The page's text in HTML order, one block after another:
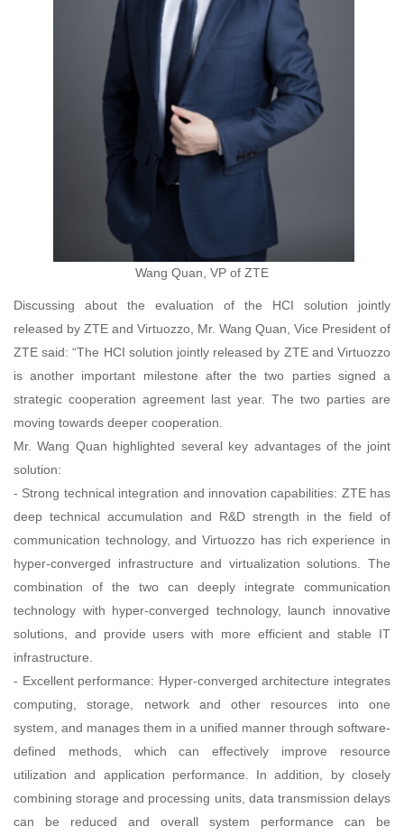
Wang Quan, VP of ZTE
Discussing about the evaluation of the HCI solution jointly
released by ZTE and Virtuozzo, Mr. Wang Quan, Vice President of
ZTE said: “The HCI solution jointly released by ZTE and Virtuozzo
is another important milestone after the two parties signed a
strategic cooperation agreement last year. The two parties are
moving towards deeper cooperation.
Mr. Wang Quan highlighted several key advantages of the joint
solution:
- Strong technical integration and innovation capabilities: ZTE has
deep technical accumulation and R&D strength in the field of
communication technology, and Virtuozzo has rich experience in
hyper-converged infrastructure and virtualization solutions. The
combination of the two can deeply integrate communication
technology with hyper-converged technology, launch innovative
solutions, and provide users with more efficient and stable IT
infrastructure.
- Excellent performance: Hyper-converged architecture integrates
computing, storage, network and other resources into one
system, and manages them in a unified manner through software-
defined methods, which can effectively improve resource
utilization and application performance. In addition, by closely
combining storage and processing units, data transmission delays
can be reduced and overall system performance can be